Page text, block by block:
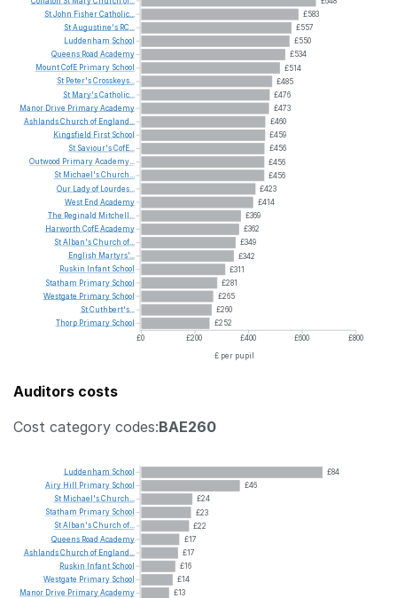
£583
£557
£550
£534
£514
£485
£476
£473
£460
£459
£456
£456
£456
£423
£414
£369
£362
£349
£342
£311
£281
£265
£260
£252
£0
£200 £400 £600
£800
£ per pupil
StJohn FisherCatholic...
StAugustine's RC...
Luddenham School
Queens Road Academy
MountCofE Primary School
St Peter'sCrosskeys...
St Mary'sCatholic...
Manor Drive PrimaryAcademy
AshlandsChurch of England...
Kingsfield First School
St Saviour'sCofE...
Outwood PrimaryAcademy...
St Michael'sChurch...
Our Ladyof Lourdes...
West End Academy
The Reginald Mitchell...
Harworth CofEAcademy
StAlban'sChurch of...
English Martyrs'...
Ruskin
Infant School
Statham Primary School
Westgate Primary School
StCuthbert's...
Thorp Primary School
Auditors costs
Cost category codes:BAE260
£84
£46
£24
£23
£22
£17
£17
£16
£14
£13
Luddenham School
Airy Hill Primary School
St Michael'sChurch...
Statham Primary School
StAlban'sChurch of...
Queens Road Academy
AshlandsChurch of England...
Ruskin
Infant School
Westgate Primary School
Manor Drive PrimaryAcademy